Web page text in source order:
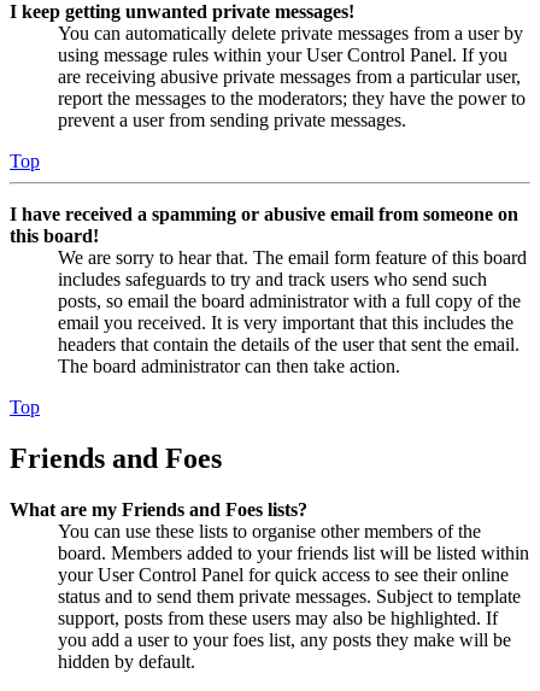
I keep getting unwanted private messages!
You can automatically delete private messages from a user by
using message rules within your User Control Panel. If you
are receiving abusive private messages from a particular user,
report the messages to the moderators; they have the power to
prevent a user from sending private messages.
Top
I have received a spamming or abusive email from someone on
this board!
We are sorry to hear that. The email form feature of this board
includes safeguards to try and track users who send such
posts, so email the board administrator with a full copy of the
email you received. It is very important that this includes the
headers that contain the details of the user that sent the email.
The board administrator can then take action.
Top
Friends and Foes
What are my Friends and Foes lists?
You can use these lists to organise other members of the
board. Members added to your friends list will be listed within
your User Control Panel for quick access to see their online
status and to send them private messages. Subject to template
support, posts from these users may also be highlighted. If
you add a user to your foes list, any posts they make will be
hidden by default.